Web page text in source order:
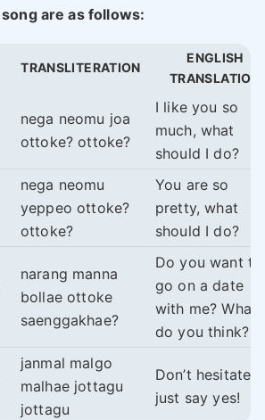
are as follows:
TRANSLITERATION
ENGLISH
TRANSLATION
nega neomu joa
ottoke? ottoke?
I like you so
much, what
should I do?
nega neomu
yeppeo ottoke?
ottoke?
You are so
pretty, what
should I do?
narang manna
bollae ottoke
saenggakhae?
Do you want to
go on a date
with me? What
do you think?
janmal malgo
malhae jottagu
jottagu
Don’t hesitate,
just say yes!